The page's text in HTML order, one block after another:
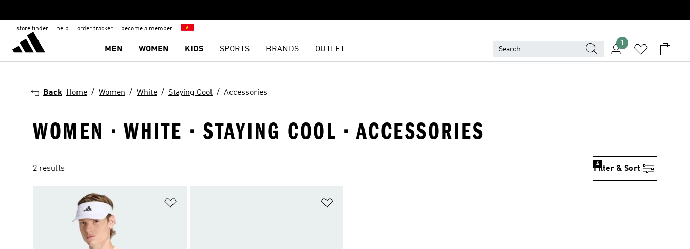
store finder help order tracker become a member
MEN WOMEN KIDS SPORTS BRANDS OUTLET
1
Back Home Women White Staying Cool Accessories
WOMEN · WHITE · STAYING COOL · ACCESSORIES
2 results Filter & Sort
4